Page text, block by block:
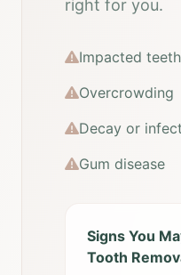
right for you.
Impacted teeth
Overcrowding
Decay or
Gum disease
Signs You
Tooth